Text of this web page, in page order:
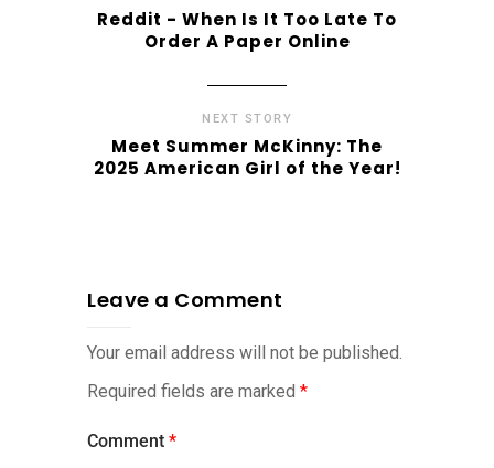
Reddit - When Is It Too Late To
Order A Paper Online
NEXT STORY
Meet Summer McKinny: The
2025 American Girl of the Year!
Leave a Comment
Your email address will not be published.
Required fields are marked *
Comment *